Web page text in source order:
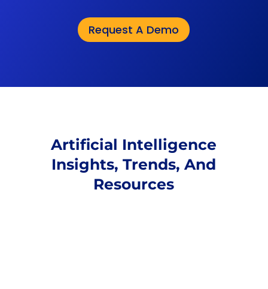
Request A Demo
Artificial Intelligence
Insights, Trends, And
Resources